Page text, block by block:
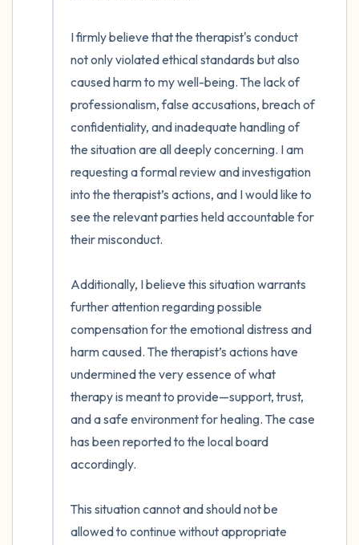
I firmly believe that the therapist's conduct
not only violated ethical standards but also
caused harm to my well-being. The lack of
professionalism, false accusations, breach of
confidentiality, and inadequate handling of
the situation are all deeply concerning. I am
requesting a formal review and investigation
into the therapist’s actions, and I would like to
see the relevant parties held accountable for
their misconduct.
Additionally, I believe this situation warrants
further attention regarding possible
compensation for the emotional distress and
harm caused. The therapist’s actions have
undermined the very essence of what
therapy is meant to provide—support, trust,
and a safe environment for healing. The case
has been reported to the local board
accordingly.
This situation cannot and should not be
allowed to continue without appropriate